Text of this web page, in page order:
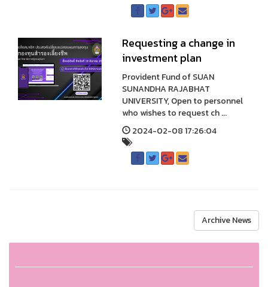
Requesting a change in
investment plan
Provident Fund of SUAN
SUNANDHA RAJABHAT
UNIVERSITY, Open to personnel
who wishes to request ch ...
2024-02-08 17:26:04
Archive News